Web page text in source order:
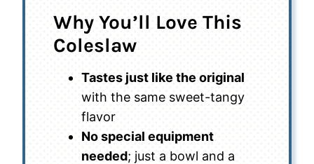
Why You’ll Love This
Coleslaw
Tastes just like the original
with the same sweet-tangy
flavor
No special equipment
needed; just a bowl and a